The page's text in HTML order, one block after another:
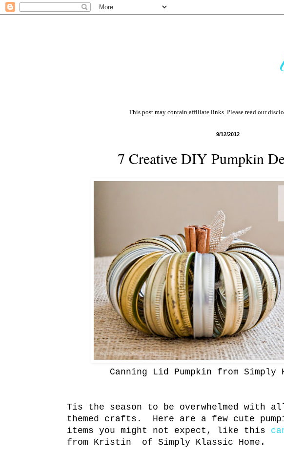
This post may contain affiliate links. Please read our
9/12/2012
7 Creative DIY Pumpkin
Canning Lid Pumpkin from Simply
Tis the season to be overwhelmed with
themed crafts. Here are a few cute
items you might not expect, like this
from Kristin of Simply Klassic Home.